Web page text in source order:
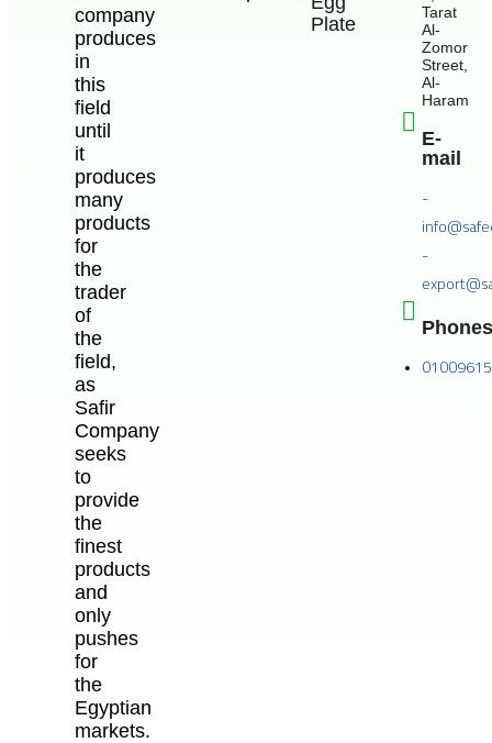
company
produces
in
this
field
until
it
produces
many
products
for
the
trader
of
the
field,
as
Safir
Company
seeks
to
provide
the
finest
products
and
only
pushes
for
the
Egyptian
markets.
Plate
Tarat
Al-
Zomor
Street,
Al-
Haram
E-
mail
-
-